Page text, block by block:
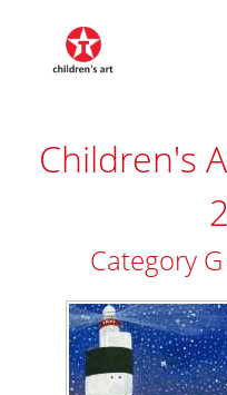
Children's
Category